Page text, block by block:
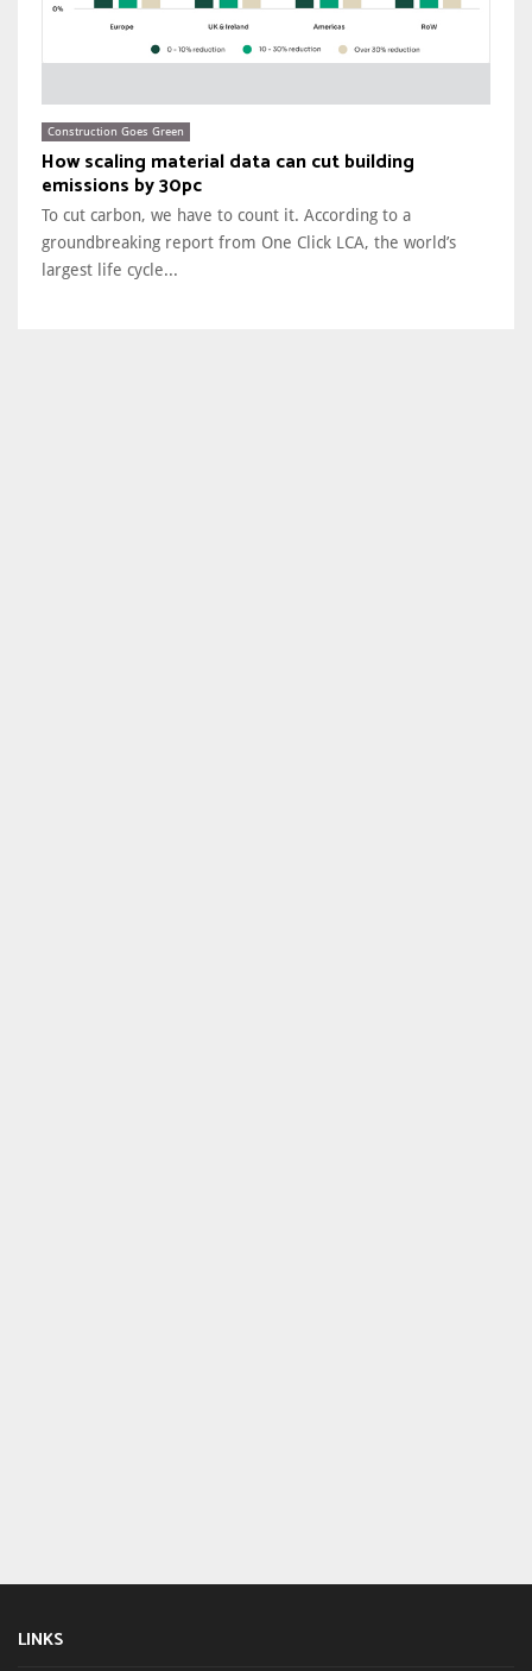
Construction Goes Green
How scaling material data can cut building
emissions by 30pc
To cut carbon, we have to count it. According to a
groundbreaking report from One Click LCA, the world’s
largest life cycle...
LINKS